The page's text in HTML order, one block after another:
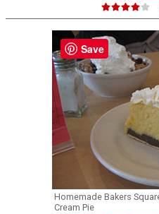
Homemade Bakers
Cream Pie
Save